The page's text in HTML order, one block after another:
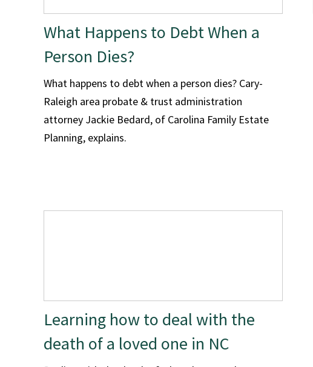
What Happens to Debt When a
Person Dies?
What happens to debt when a person dies? Cary-
Raleigh area probate & trust administration
attorney Jackie Bedard, of Carolina Family Estate
Planning, explains.
Learning how to deal with the
death of a loved one in NC